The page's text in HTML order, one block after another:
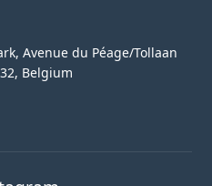
Avenue du Péage/Tollaan
Belgium